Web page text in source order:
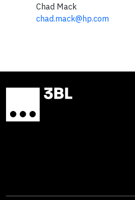
Chad Mack
chad.mack@hp.com